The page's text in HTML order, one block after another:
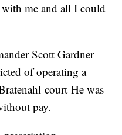
me and all I could
Scott Gardner
of operating a
court He was
pay.